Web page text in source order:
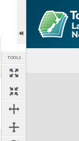
TOOLS
Expand/collapse